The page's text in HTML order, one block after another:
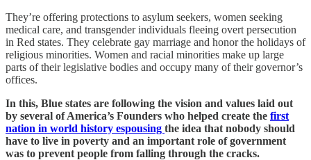
They’re offering protections to asylum seekers, women seeking
medical care, and transgender individuals fleeing overt persecution
in Red states. They celebrate gay marriage and honor the holidays of
religious minorities. Women and racial minorities make up large
parts of their legislative bodies and occupy many of their governor’s
offices.
In this, Blue states are following the vision and values laid out
by several of America’s Founders who helped create the first
nation in world history espousing the idea that nobody should
have to live in poverty and an important role of government
was to prevent people from falling through the cracks.